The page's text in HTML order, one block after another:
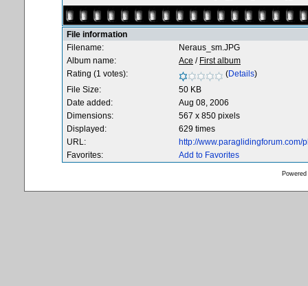
File information
Filename:
Neraus_sm.JPG
Album name:
Ace / First album
Rating (1 votes):
(Details)
File Size:
50 KB
Date added:
Aug 08, 2006
Dimensions:
567 x 850 pixels
Displayed:
629 times
URL:
http://
Favorites:
Add to Favorites